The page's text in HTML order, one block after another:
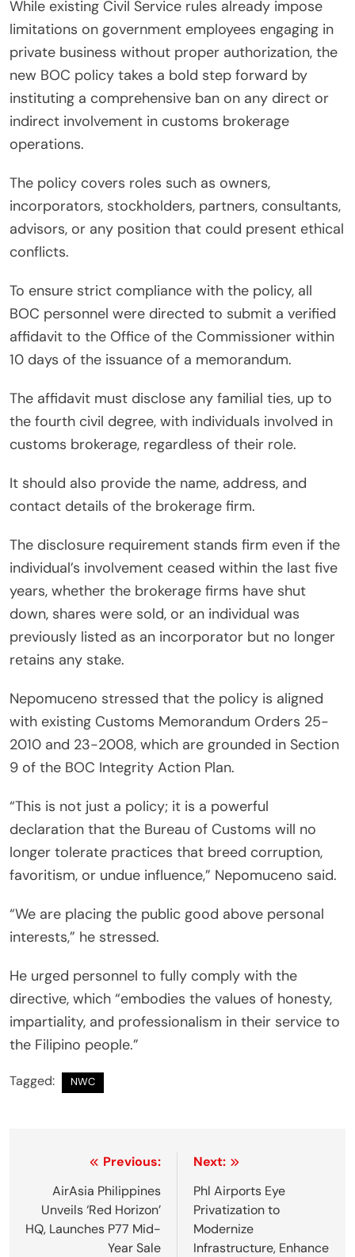
While existing Civil Service rules already impose
limitations on government employees engaging in
private business without proper authorization, the
new BOC policy takes a bold step forward by
instituting a comprehensive ban on any direct or
indirect involvement in customs brokerage
operations.
The policy covers roles such as owners,
incorporators, stockholders, partners, consultants,
advisors, or any position that could present ethical
conflicts.
To ensure strict compliance with the policy, all
BOC personnel were directed to submit a verified
affidavit to the Office of the Commissioner within
10 days of the issuance of a memorandum.
The affidavit must disclose any familial ties, up to
the fourth civil degree, with individuals involved in
customs brokerage, regardless of their role.
It should also provide the name, address, and
contact details of the brokerage firm.
The disclosure requirement stands firm even if the
individual’s involvement ceased within the last five
years, whether the brokerage firms have shut
down, shares were sold, or an individual was
previously listed as an incorporator but no longer
retains any stake.
Nepomuceno stressed that the policy is aligned
with existing Customs Memorandum Orders 25-
2010 and 23-2008, which are grounded in Section
9 of the BOC Integrity Action Plan.
“This is not just a policy; it is a powerful
declaration that the Bureau of Customs will no
longer tolerate practices that breed corruption,
favoritism, or undue influence,” Nepomuceno said.
“We are placing the public good above personal
interests,” he stressed.
He urged personnel to fully comply with the
directive, which “embodies the values of honesty,
impartiality, and professionalism in their service to
the Filipino people.”
Tagged: NWC
s
Previous:
AirAsia Philippines
Unveils ‘Red Horizon’
HQ, Launches P77 Mid-
Year Sale
Next:
Phl Airports Eye
Privatization to
Modernize
Infrastructure, Enhance